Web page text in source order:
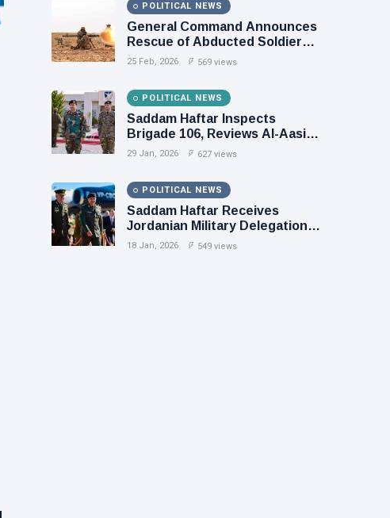
POLITICAL NEWS
General Command Announces
Rescue of Abducted Soldiers
in Precision Operation on
25 Feb, 2026 569 views
POLITICAL NEWS
Saddam Haftar Inspects
Brigade 106, Reviews Al-Aasifa
Battalion Readiness
29 Jan, 2026 627 views
POLITICAL NEWS
Saddam Haftar Receives
Jordanian Military Delegation
in Benghazi
18 Jan, 2026 549 views